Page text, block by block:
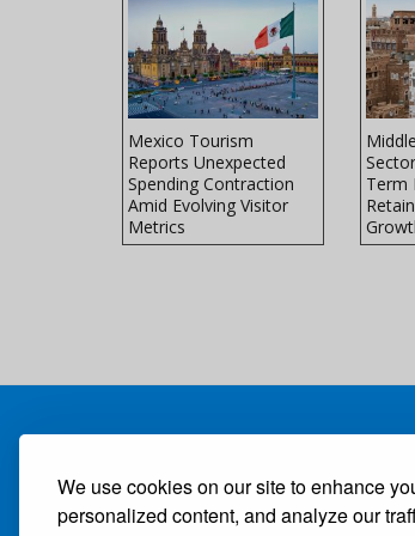
We use cookies on our site to enhance
personalized content, and analyze our
Mexico Tourism
Reports Unexpected
Spending Contraction
Amid Evolving Visitor
Metrics
Term